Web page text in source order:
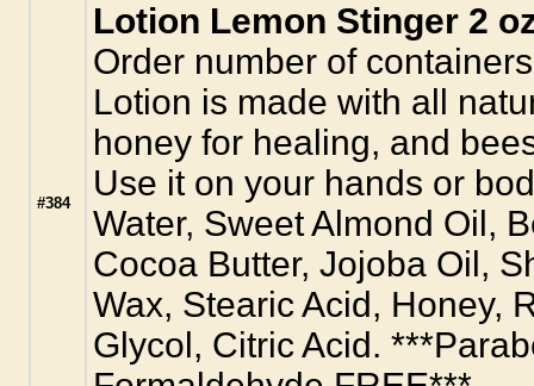
#384
Lotion Lemon Stinger 2
Order number of
Lotion is made with all
honey for healing, and
Use it on your hands or
Water, Sweet Almond Oil,
Cocoa Butter, Jojoba Oil,
Wax, Stearic Acid, Honey,
Glycol, Citric Acid.